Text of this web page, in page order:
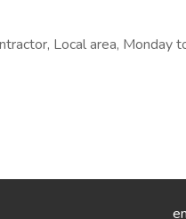
Local area, Monday